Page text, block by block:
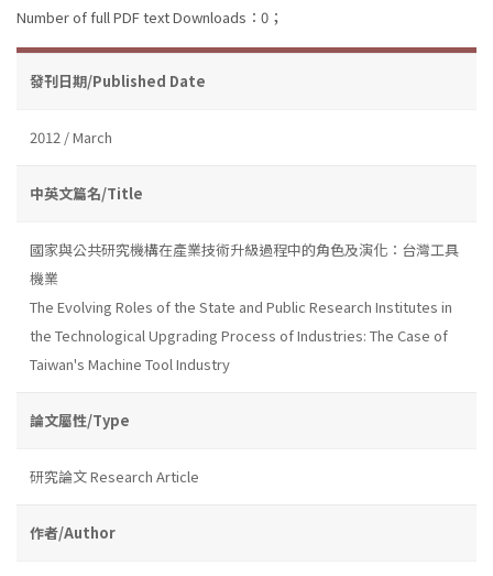
Number of full PDF text Downloads：0；
發刊日期/Published Date
2012 / March
中英文篇名/Title
國家與公共研究機構在產業技術升級過程中的角色及演化：台灣工具
機業
The Evolving Roles of the State and Public Research Institutes in
the Technological Upgrading Process of Industries: The Case of
Taiwan's Machine Tool Industry
論文屬性/Type
研究論文 Research Article
作者/Author